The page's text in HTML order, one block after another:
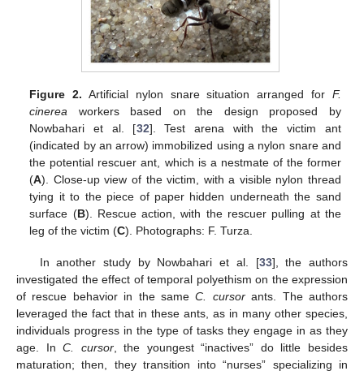
Figure 2. Artificial nylon snare situation arranged for F.
cinerea workers based on the design proposed by
Nowbahari et al. [32]. Test arena with the victim ant
(indicated by an arrow) immobilized using a nylon snare and
the potential rescuer ant, which is a nestmate of the former
(A). Close-up view of the victim, with a visible nylon thread
tying it to the piece of paper hidden underneath the sand
surface (B). Rescue action, with the rescuer pulling at the
leg of the victim (C). Photographs: F. Turza.
In another study by Nowbahari et al. [33], the authors
investigated the effect of temporal polyethism on the expression
of rescue behavior in the sameC. cursorants. The authors
leveraged the fact that in these ants, as in many other species,
individuals progress in the type of tasks they engage in as they
age. InC. cursor, the youngest “inactives” do little besides
maturation; then, they transition into “nurses” specializing in